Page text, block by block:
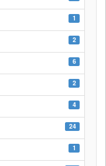
1
2
6
2
4
24
1